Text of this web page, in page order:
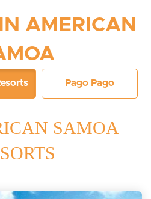
AMERICAN
Pago Pago
SAMOA